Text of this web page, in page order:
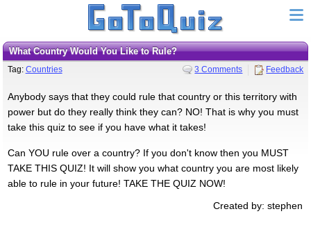
What Country Would You Like to Rule?
Tag: Countries 3 Comments Feedback
Anybody says that they could rule that country or this territory with
power but do they really think they can? NO! That is why you must
take this quiz to see if you have what it takes!
Can YOU rule over a country? If you don't know then you MUST
TAKE THIS QUIZ! It will show you what country you are most likely
able to rule in your future! TAKE THE QUIZ NOW!
Created by: stephen